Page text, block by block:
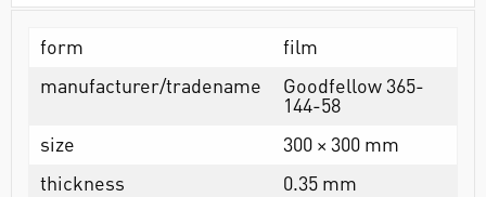
form
film
manufacturer/tradename
Goodfellow 365-
144-58
size
300 × 300 mm
thickness
0.35 mm